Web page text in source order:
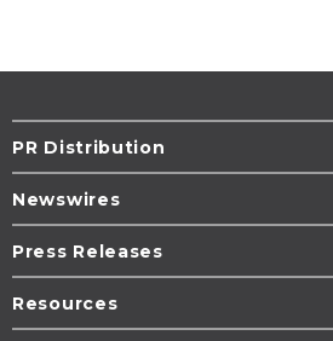
PR Distribution
Newswires
Press Releases
Resources